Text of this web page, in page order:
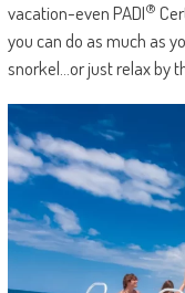
vacation-even PADI®
you can do as much as
snorkel…or just relax by